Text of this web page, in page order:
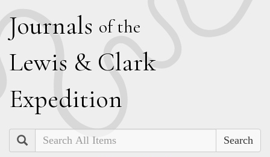
Journals of the
Lewis & Clark
Expedition
Search